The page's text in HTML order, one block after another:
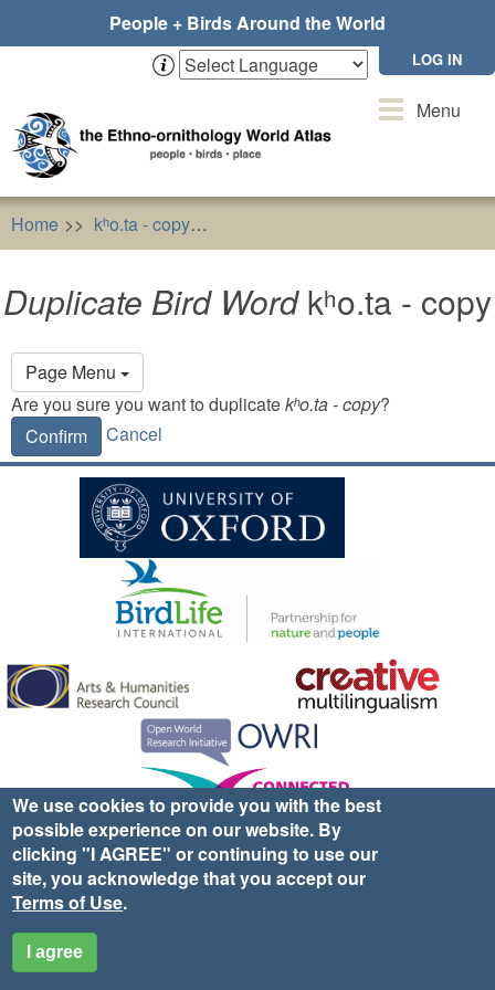
People + Birds Around the World
LOG IN
ToggleMenu
Home kʰo.ta - copy
Duplicate Bird Wordkʰo.ta - copy
Page Menu
Primary
tabs
Are you sure you want to duplicatekʰo.ta - copy?
Confirm
Cancel
Sign up for EWA news & updates
Contact Us
website ©2025 Ethno-ornithology World Atlas |
|Privacy Policy
We use cookies to provide you with the best
possible experience on our website. By
clicking "I AGREE" or continuing to use our
site, you acknowledge that you accept our
Terms of Use.
I agree